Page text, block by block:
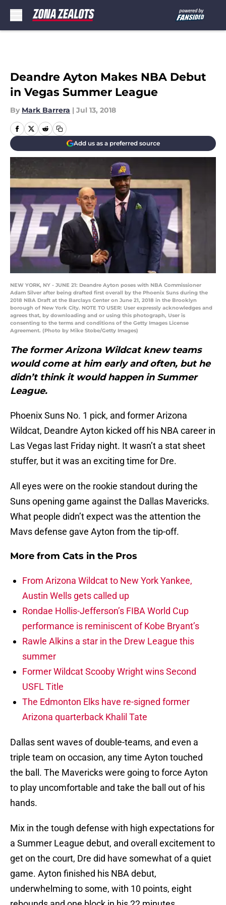
Deandre Ayton Makes NBA Debut
in Vegas Summer League
By Mark Barrera | Jul 13, 2018
Add us as a preferred source
NEW YORK, NY - JUNE 21: Deandre Ayton poses with NBA Commissioner
Adam Silver after being drafted first overall by the Phoenix Suns during the
2018 NBA Draft at the Barclays Center on June 21, 2018 in the Brooklyn
borough of New York City. NOTE TO USER: User expressly acknowledges and
agrees that, by downloading and or using this photograph, User is
consenting to the terms and conditions of the Getty Images License
Agreement. (Photo by Mike Stobe/Getty Images)
The former Arizona Wildcat knew teams
would come at him early and often, but he
didn’t think it would happen in Summer
League.
Phoenix Suns No. 1 pick, and former Arizona
Wildcat, Deandre Ayton kicked off his NBA career in
Las Vegas last Friday night. It wasn’t a stat sheet
stuffer, but it was an exciting time for Dre.
All eyes were on the rookie standout during the
Suns opening game against the Dallas Mavericks.
What people didn’t expect was the attention the
Mavs defense gave Ayton from the tip-off.
More from Cats in the Pros
From Arizona Wildcat to New York Yankee,
Austin Wells gets called up
Rondae Hollis-Jefferson’s FIBA World Cup
performance is reminiscent of Kobe Bryant’s
Rawle Alkins a star in the Drew League this
summer
Former Wildcat Scooby Wright wins Second
USFL Title
The Edmonton Elks have re-signed former
Arizona quarterback Khalil Tate
Dallas sent waves of double-teams, and even a
triple team on occasion, any time Ayton touched
the ball. The Mavericks were going to force Ayton
to play uncomfortable and take the ball out of his
hands.
Mix in the tough defense with high expectations for
a Summer League debut, and overall excitement to
get on the court, Dre did have somewhat of a quiet
game. Ayton finished his NBA debut,
underwhelming to some, with 10 points, eight